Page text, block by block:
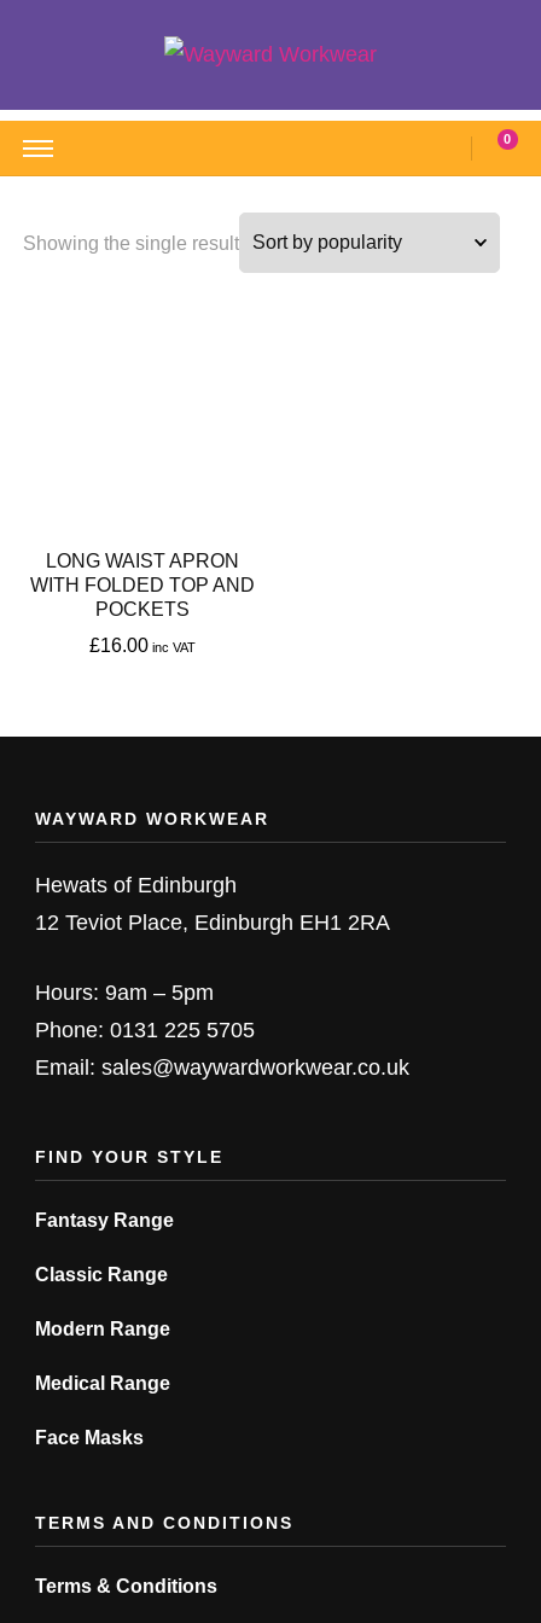
Wayward Workwear
0
Showing the single result
LONG WAIST APRON
WITH FOLDED TOP AND
POCKETS
£16.00
variants.
The
options
be
chosen
on
page
WAYWARD WORKWEAR
Hewats of Edinburgh
12 Teviot Place, Edinburgh EH1 2RA
Hours: 9am – 5pm
Phone: 0131 225 5705
Email: sales@waywardworkwear.co.uk
FIND YOUR STYLE
Fantasy Range
Classic Range
Modern Range
Medical Range
Face Masks
TERMS AND CONDITIONS
Terms & Conditions